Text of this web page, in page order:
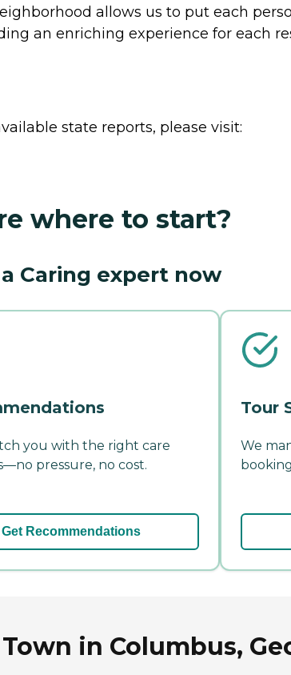
allows us to put each
an enriching experience for each
state reports, please visit:
where to start?
Caring expert now
you with the right care
pressure, no cost.
Get Recommendations
Tour
We
in Columbus,